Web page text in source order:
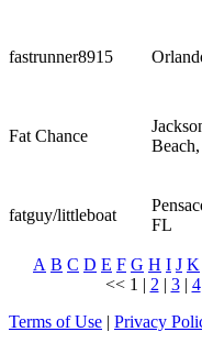
fastrunner8915
Fat Chance
fatguy/littleboat
FL
A B C D E F G H I J K
<< 1 | 2 | 3| 4
Terms of Use | Privacy